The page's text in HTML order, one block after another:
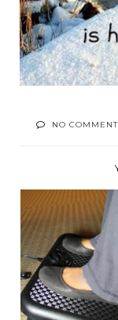
NO
KEEPING
TOOTSIES
THIS